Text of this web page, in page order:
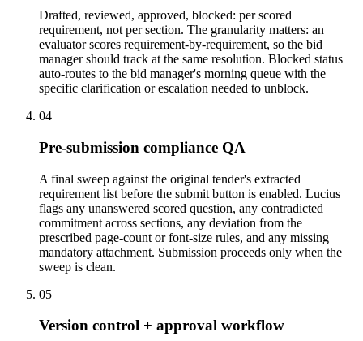
Drafted, reviewed, approved, blocked: per scored
requirement, not per section. The granularity matters: an
evaluator scores requirement-by-requirement, so the bid
manager should track at the same resolution. Blocked status
auto-routes to the bid manager's morning queue with the
specific clarification or escalation needed to unblock.
04
Pre-submission compliance QA
A final sweep against the original tender's extracted
requirement list before the submit button is enabled. Lucius
flags any unanswered scored question, any contradicted
commitment across sections, any deviation from the
prescribed page-count or font-size rules, and any missing
mandatory attachment. Submission proceeds only when the
sweep is clean.
05
Version control + approval workflow